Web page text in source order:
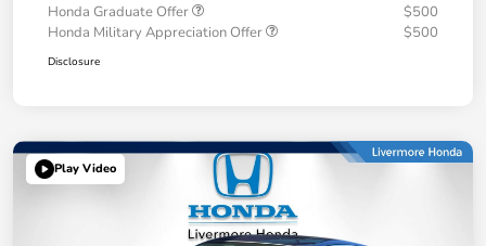
Honda Graduate Offer
$500
Honda Military Appreciation Offer
$500
Disclosure
Play Video